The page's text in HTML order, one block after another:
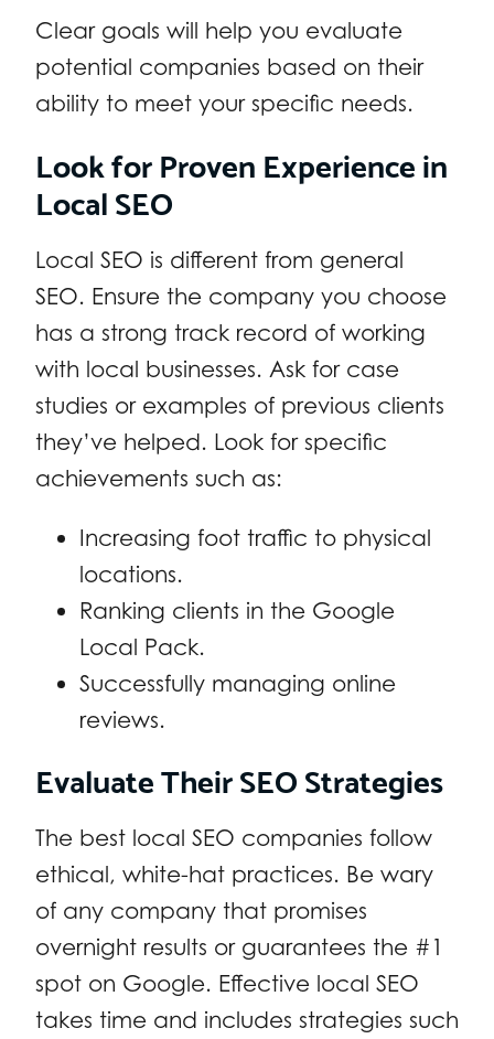
Clear goals will help you evaluate
potential companies based on their
ability to meet your specific needs.
Look for Proven Experience in
Local SEO
Local SEO is different from general
SEO. Ensure the company you choose
has a strong track record of working
with local businesses. Ask for case
studies or examples of previous clients
they’ve helped. Look for specific
achievements such as:
Increasing foot traffic to physical
locations.
Ranking clients in the Google
Local Pack.
Successfully managing online
reviews.
Evaluate Their SEO Strategies
The best local SEO companies follow
ethical, white-hat practices. Be wary
of any company that promises
overnight results or guarantees the #1
spot on Google. Effective local SEO
takes time and includes strategies such